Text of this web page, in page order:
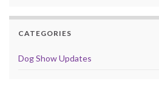
CATEGORIES
Dog Show Updates